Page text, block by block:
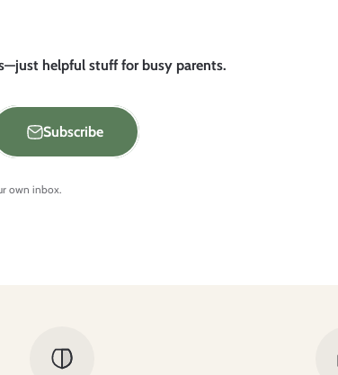
helpful stuff for busy parents.
Subscribe
own inbox.